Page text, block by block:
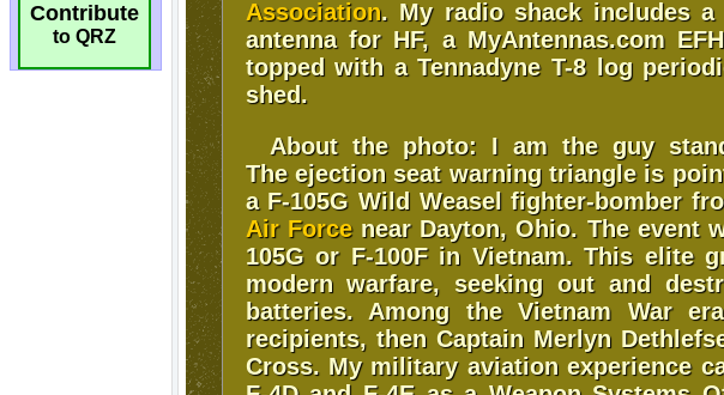
Contribute
to QRZ